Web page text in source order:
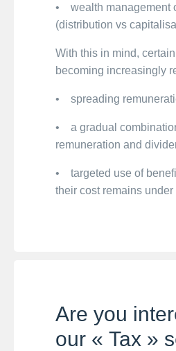
• wealth management
(distribution vs
With this in mind,
becoming increasingly
• spreading
• a gradual
remuneration and
• targeted use of
their cost remains under
Are you
our « Tax »